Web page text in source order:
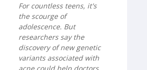
For countless teens, it's
the scourge of
adolescence. But
researchers say the
discovery of new genetic
variants associated with